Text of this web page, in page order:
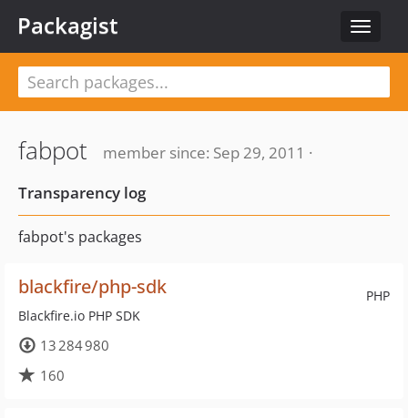
Toggle
Packagist
fabpot
member since: Sep 29, 2011 ·
Transparency log
fabpot's packages
PHP
blackfire/php-sdk
Blackfire.io PHP SDK
13 284 980
160